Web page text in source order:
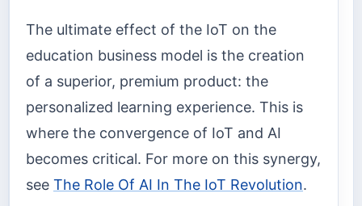
The ultimate effect of the IoT on the
education business model is the creation
of a superior, premium product: the
personalized learning experience. This is
where the convergence of IoT and AI
becomes critical. For more on this synergy,
see The Role Of AI In The IoT Revolution.